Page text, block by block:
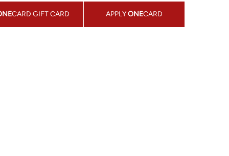
CARD GIFT CARD APPLYONECARD